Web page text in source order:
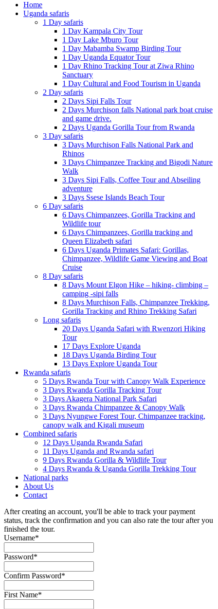
Home
Uganda safaris
1 Day safaris
1 Day Kampala City Tour
1 Day Lake Mburo Tour
1 Day Mabamba Swamp Birding Tour
1 Day Uganda Equator Tour
1 Day Rhino Tracking Tour at Ziwa Rhino
Sanctuary
1 Day Cultural and Food Tourism in Uganda
2 Day safaris
2 Days Sipi Falls Tour
2 Days Murchison falls National park boat cruise
and game drive.
2 Days Uganda Gorilla Tour from Rwanda
3 Day safaris
3 Days Murchison Falls National Park and
Rhinos
3 Days Chimpanzee Tracking and Bigodi Nature
Walk
3 Days Sipi Falls, Coffee Tour and Abseiling
adventure
3 Days Ssese Islands Beach Tour
6 Day safaris
6 Days Chimpanzees, Gorilla Tracking and
Wildlife tour
6 Days Chimpanzees, Gorilla tracking and
Queen Elizabeth safari
6 Days Uganda Primates Safari: Gorillas,
Chimpanzee, Wildlife Game Viewing and Boat
Cruise
8 Day safaris
8 Days Mount Elgon Hike – hiking- climbing –
camping -sipi falls
8 Days Murchison Falls, Chimpanzee Trekking,
Gorilla Tracking and Rhino Trekking Safari
Long safaris
20 Days Uganda Safari with Rwenzori Hiking
Tour
17 Days Explore Uganda
18 Days Uganda Birding Tour
13 Days Explore Uganda Tour
Rwanda safaris
5 Days Rwanda Tour with Canopy Walk Experience
3 Days Rwanda Gorilla Tracking Tour
3 Days Akagera National Park Safari
3 Days Rwanda Chimpanzee & Canopy Walk
3 Days Nyungwe Forest Tour, Chimpanzee tracking,
canopy walk and Kigali museum
Combined safaris
12 Days Uganda Rwanda Safari
11 Days Uganda and Rwanda safari
9 Days Rwanda Gorilla & Wildlife Tour
4 Days Rwanda & Uganda Gorilla Trekking Tour
National parks
About Us
Contact
After creating an account, you'll be able to track your payment
status, track the confirmation and you can also rate the tour after you
finished the tour.
Username*
Password*
Confirm Password*
First Name*